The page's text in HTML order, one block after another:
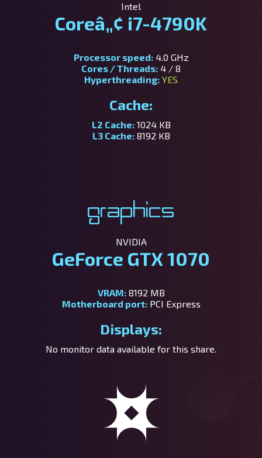
Intel
Coreâ„¢ i7-4790K
Processor speed:4.0 GHz
Cores / Threads: 4 / 8
Hyperthreading: YES
Cache:
L2 Cache:1024 KB
L3 Cache:8192 KB
Graphics
NVIDIA
GeForce GTX 1070
VRAM:8192 MB
Motherboard port:PCI Express
Displays:
No monitor data available for this share.